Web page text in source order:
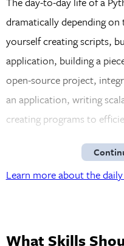
dramatically depending
yourself creating scripts,
application, building a
open-source project,
an application, writing
creating programs to
Learn more about the
What Skills